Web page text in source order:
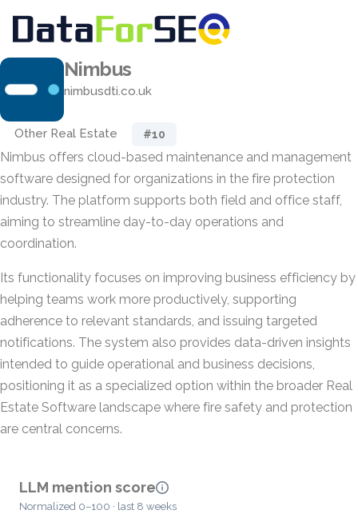
Nimbus
nimbusdti.co.uk
Other Real Estate #10
Nimbus offers cloud-based maintenance and management
software designed for organizations in the fire protection
industry. The platform supports both field and office staff,
aiming to streamline day-to-day operations and
coordination.
Its functionality focuses on improving business efficiency by
helping teams work more productively, supporting
adherence to relevant standards, and issuing targeted
notifications. The system also provides data-driven insights
intended to guide operational and business decisions,
positioning it as a specialized option within the broader Real
Estate Software landscape where fire safety and protection
are central concerns.
LLM mention score
Normalized 0–100 · last 8 weeks